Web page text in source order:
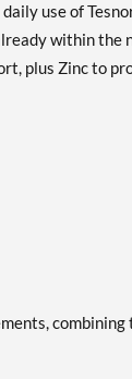
use of
within the
plus Zinc to